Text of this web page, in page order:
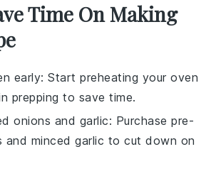
Time On Making
early: Start preheating your oven
prepping to save time.
onions and garlic: Purchase pre-
and minced garlic to cut down on